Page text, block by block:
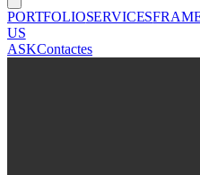
PORTFOLIOSERVICES
US
ASKContactes